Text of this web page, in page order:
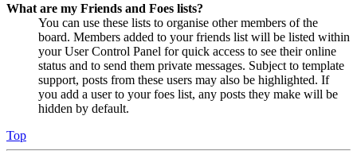
What are my Friends and Foes lists?
You can use these lists to organise other members of the
board. Members added to your friends list will be listed within
your User Control Panel for quick access to see their online
status and to send them private messages. Subject to template
support, posts from these users may also be highlighted. If
you add a user to your foes list, any posts they make will be
hidden by default.
Top